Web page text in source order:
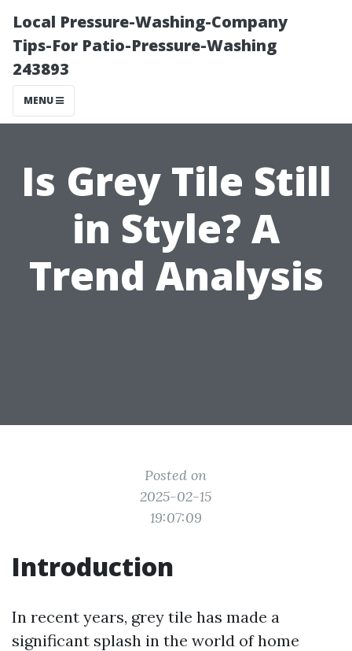
Local Pressure-Washing-Company
Tips-For Patio-Pressure-Washing
243893
MENU
Is Grey Tile Still
in Style? A
Trend Analysis
Posted on
2025-02-15
19:07:09
Introduction
In recent years, grey tile has made a
significant splash in the world of home